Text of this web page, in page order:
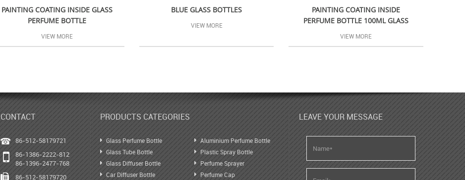
PAINTING COATING INSIDE GLASS
PERFUME BOTTLE
VIEW MORE
BLUE GLASS BOTTLES
VIEW MORE
PAINTING COATING INSIDE
PERFUME BOTTLE 100ML GLASS
VIEW MORE
CONTACT
86-512-58179721
86-1386-2222-812
86-1396-2477-768
86-512-58179720
PRODUCTS CATEGORIES
Glass Perfume Bottle
Glass Tube Bottle
Glass Diffuser Bottle
Car Diffuser Bottle
Aluminium Perfume Bottle
Plastic Spray Bottle
Perfume Sprayer
Perfume Cap
LEAVE YOUR MESSAGE